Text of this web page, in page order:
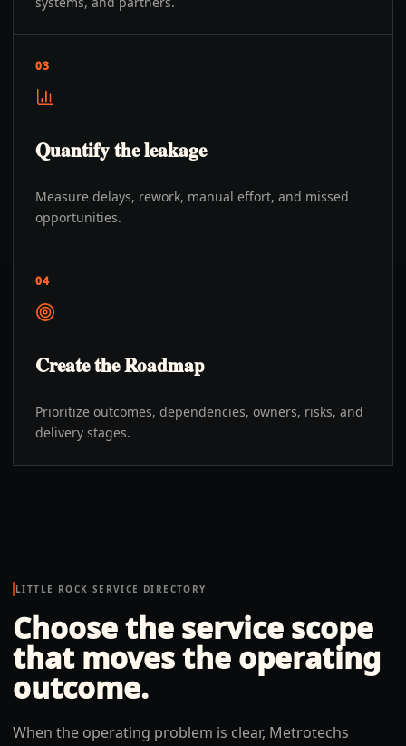
03
Quantify the leakage
Measure delays, rework, manual effort, and missed
opportunities.
04
Create the Roadmap
Prioritize outcomes, dependencies, owners, risks, and
delivery stages.
LITTLE ROCK SERVICE DIRECTORY
Choose the service scope
that moves the operating
outcome.
When the operating problem is clear, Metrotechs